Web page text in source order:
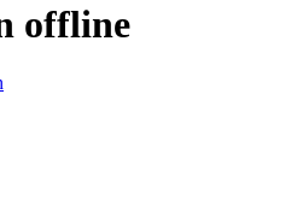
offline